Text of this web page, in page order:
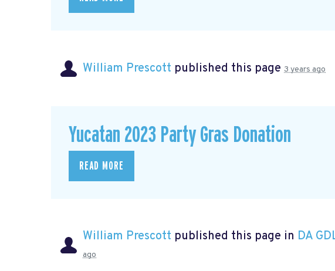
William Prescott published this page 3 years ago
Yucatan 2023 Party Gras Donation
READ MORE
William Prescott published this page in DA
ago